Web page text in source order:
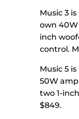
Music 3
own
inch
control.
Music 5
50W
two 1-
$849.